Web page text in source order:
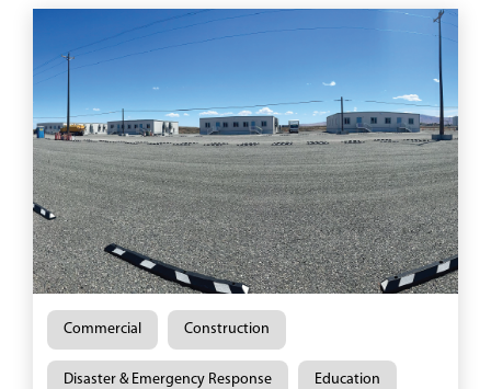
Commercial Construction
Disaster & Emergency Response Education